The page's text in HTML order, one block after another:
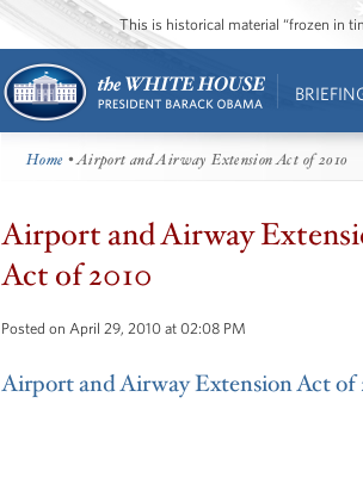
This is historical material “frozen in
Home • Airport and Airway Extension Act of 2010
Airport and Airway
Act of 2010
Posted on April 29, 2010 at 02:08 PM
Airport and Airway Extension Act of